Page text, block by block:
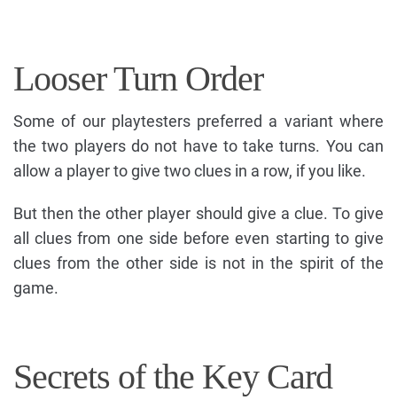
Looser Turn Order
Some of our playtesters preferred a variant where
the two players do not have to take turns. You can
allow a player to give two clues in a row, if you like.
But then the other player should give a clue. To give
all clues from one side before even starting to give
clues from the other side is not in the spirit of the
game.
Secrets of the Key Card